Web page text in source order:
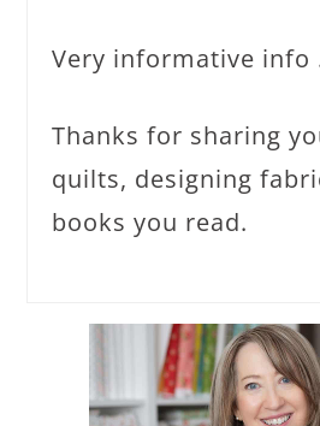
Very informative info
Thanks for sharing
quilts, designing
books you read.